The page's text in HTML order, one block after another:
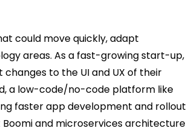
could move quickly, adapt
areas. As a fast-growing start-up,
to the UI and UX of their
a low-code/no-code platform like
faster app development and rollout
and microservices architecture